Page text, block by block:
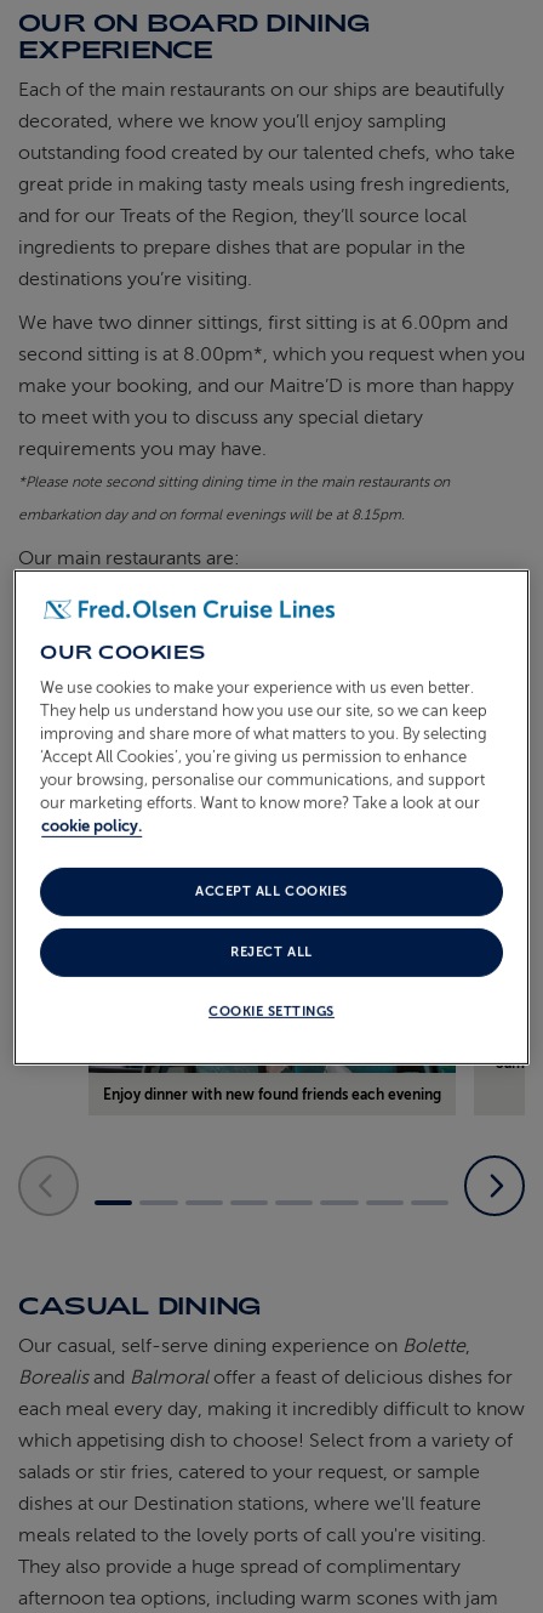
OUR ON BOARD DINING
EXPERIENCE
Each of the main restaurants on our ships are beautifully
decorated, where we know you’ll enjoy sampling
outstanding food created by our talented chefs, who take
great pride in making tasty meals using fresh ingredients,
and for our Treats of the Region, they’ll source local
ingredients to prepare dishes that are popular in the
destinations you’re visiting.
We have two dinner sittings, first sitting is at 6.00pm and
second sitting is at 8.00pm*, which you request when you
make your booking, and our Maitre’D is more than happy
to meet with you to discuss any special dietary
requirements you may have.
*Please note second sitting dining time in the main restaurants on
embarkation day and on formal evenings will be at 8.15pm.
Our main restaurants are:
Bolette | Bloomsbury & Terrace Restaurants
Borealis | Borealis & Aurora Restaurants
Balmoral | Ballindalloch, Avon & Spey Restaurants
EXAMPLE MENU
Enjoy dinner with new found friends each evening
CASUAL DINING
Our casual, self-serve dining experience on Bolette,
Borealisand Balmoraloffer a feast of delicious dishes for
each meal every day, making it incredibly difficult to know
which appetising dish to choose! Select from a variety of
salads or stir fries, catered to your request, or sample
dishes at our Destination stations, where we'll feature
meals related to the lovely ports of call you're visiting.
They also provide a huge spread of complimentary
afternoon tea options, including warm scones with jam
OUR COOKIES
We use cookies to make your experience with us even better.
They help us understand how you use our site, so we can keep
improving and share more of what matters to you. By selecting
‘Accept All Cookies’, you’re giving us permission to enhance
your browsing, personalise our communications, and support
our marketing efforts. Want to know more? Take a look at our
cookie policy.
COOKIE SETTINGS
REJECT ALL
ACCEPT ALL COOKIES